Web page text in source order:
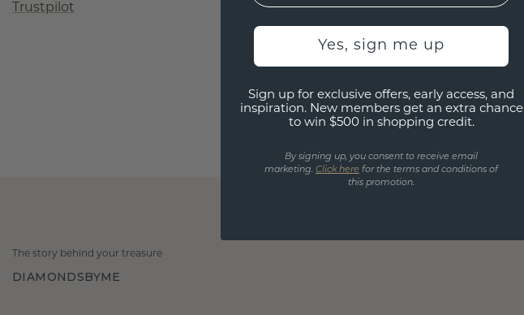
Trustpilot
The story behind your treasure
DIAMONDSBYME
Yes, sign me up
Sign up for exclusive offers, early access, and
inspiration. New members get an extra chance
to win $500 in shopping credit.
By signing up, you consent to receive email
marketing. Click here for the terms and conditions of
this promotion.